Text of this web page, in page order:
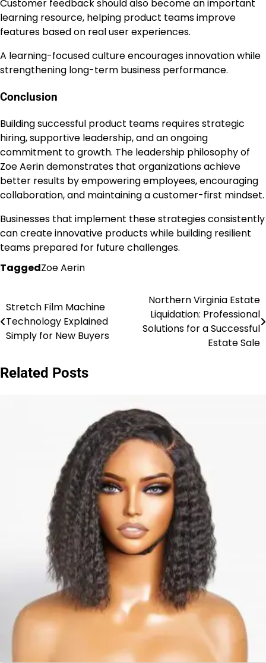
Customer feedback should also become an important
learning resource, helping product teams improve
features based on real user experiences.
A learning-focused culture encourages innovation while
strengthening long-term business performance.
Conclusion
Building successful product teams requires strategic
hiring, supportive leadership, and an ongoing
commitment to growth. The leadership philosophy of
Zoe Aerin demonstrates that organizations achieve
better results by empowering employees, encouraging
collaboration, and maintaining a customer-first mindset.
Businesses that implement these strategies consistently
can create innovative products while building resilient
teams prepared for future challenges.
TaggedZoe Aerin
Post
navigation
Stretch Film Machine
Technology Explained
Simply for New Buyers
Northern Virginia Estate
Liquidation: Professional
Solutions for a Successful
Estate Sale
Related Posts